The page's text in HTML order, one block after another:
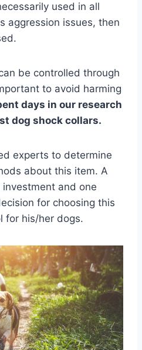
used in all
aggression issues, then
be controlled through
to avoid harming
days in our research
dog shock collars.
experts to determine
about this item. A
and one
for choosing this
for his/her dogs.